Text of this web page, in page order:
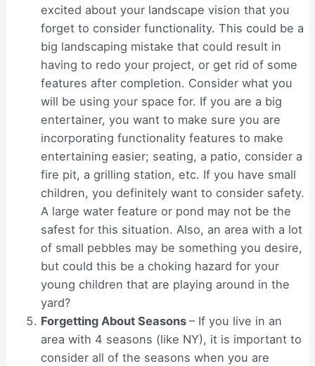
excited about your landscape vision that you
forget to consider functionality. This could be a
big landscaping mistake that could result in
having to redo your project, or get rid of some
features after completion. Consider what you
will be using your space for. If you are a big
entertainer, you want to make sure you are
incorporating functionality features to make
entertaining easier; seating, a patio, consider a
fire pit, a grilling station, etc. If you have small
children, you definitely want to consider safety.
A large water feature or pond may not be the
safest for this situation. Also, an area with a lot
of small pebbles may be something you desire,
but could this be a choking hazard for your
young children that are playing around in the
yard?
Forgetting About Seasons– If you live in an
area with 4 seasons (like NY), it is important to
consider all of the seasons when you are